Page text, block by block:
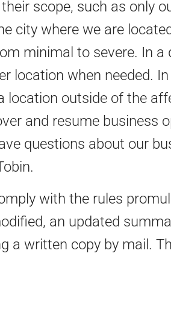
scope, such as only
city where we are
minimal to severe. In
location when needed.
outside of the
and resume business
questions about our
with the rules
an updated
a written copy by mail.